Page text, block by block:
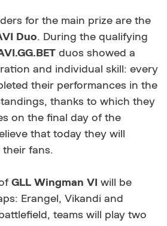
for the main prize are the
Duo. During the qualifying
duos showed a
and individual skill: every
their performances in the
thanks to which they
on the final day of the
that today they will
fans.
GLL Wingman VI will be
Erangel, Vikandi and
teams will play two